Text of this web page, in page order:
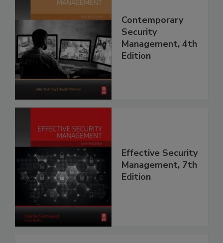
Contemporary
Security
Management, 4th
Edition
Effective Security
Management, 7th
Edition